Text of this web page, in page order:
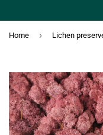
Home › Lichen